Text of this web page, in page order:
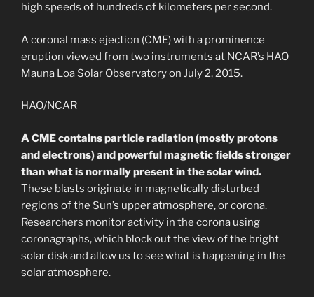
high speeds of hundreds of kilometers per second.
A coronal mass ejection (CME) with a prominence
eruption viewed from two instruments at NCAR’s HAO
Mauna Loa Solar Observatory on July 2, 2015.
HAO/NCAR
A CME contains particle radiation (mostly protons
and electrons) and powerful magnetic fields stronger
than what is normally present in the solar wind.
These blasts originate in magnetically disturbed
regions of the Sun’s upper atmosphere, or corona.
Researchers monitor activity in the corona using
coronagraphs, which block out the view of the bright
solar disk and allow us to see what is happening in the
solar atmosphere.